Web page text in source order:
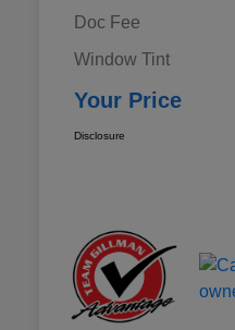
Doc Fee
Window Tint
Your Price
Disclosure